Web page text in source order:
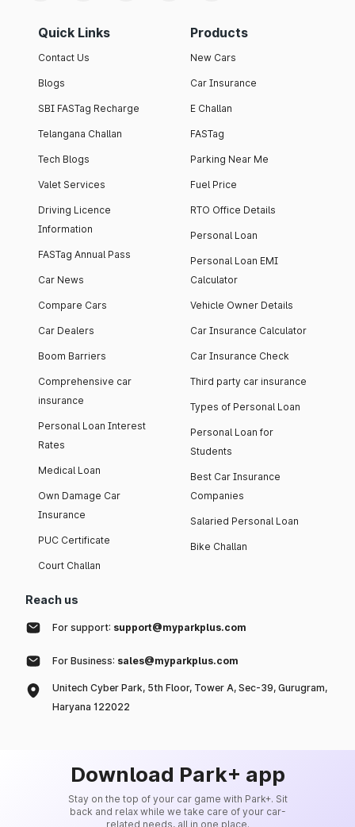
Quick Links
Contact Us
Blogs
SBI FASTag Recharge
Telangana Challan
Tech Blogs
Valet Services
Driving Licence
Information
FASTag Annual Pass
Car News
Compare Cars
Car Dealers
Boom Barriers
Comprehensive car
insurance
Personal Loan Interest
Rates
Medical Loan
Own Damage Car
Insurance
PUC Certificate
Court Challan
Products
New Cars
Car Insurance
E Challan
FASTag
Parking Near Me
Fuel Price
RTO Office Details
Personal Loan
Personal Loan EMI
Calculator
Vehicle Owner Details
Car Insurance Calculator
Car Insurance Check
Third party car insurance
Types of Personal Loan
Personal Loan for
Students
Best Car Insurance
Companies
Salaried Personal Loan
Bike Challan
Reach us
For support: support@myparkplus.com
For Business: sales@myparkplus.com
Unitech Cyber Park, 5th Floor, Tower A, Sec-39, Gurugram,
Haryana 122022
Download Park+ app
Stay on the top of your car game with Park+. Sit
back and relax while we take care of your car-
related needs, all in one place.